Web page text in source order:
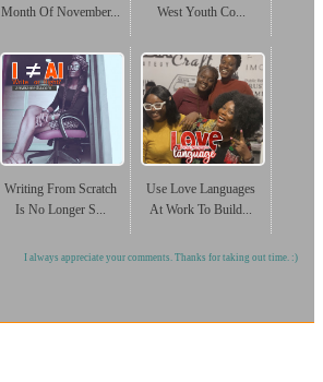
Month Of November...
West Youth Co...
Writing From Scratch
Is No Longer S...
Use Love Languages
At Work To Build...
I always appreciate your comments. Thanks for taking out time. :)